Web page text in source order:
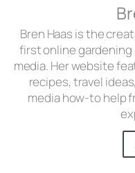
Bren Haas is the
first online
media. Her website
recipes, travel
media how-to help